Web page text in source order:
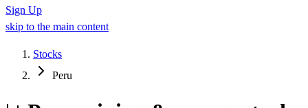
Sign Up
skip to the main content
Stocks
Peru